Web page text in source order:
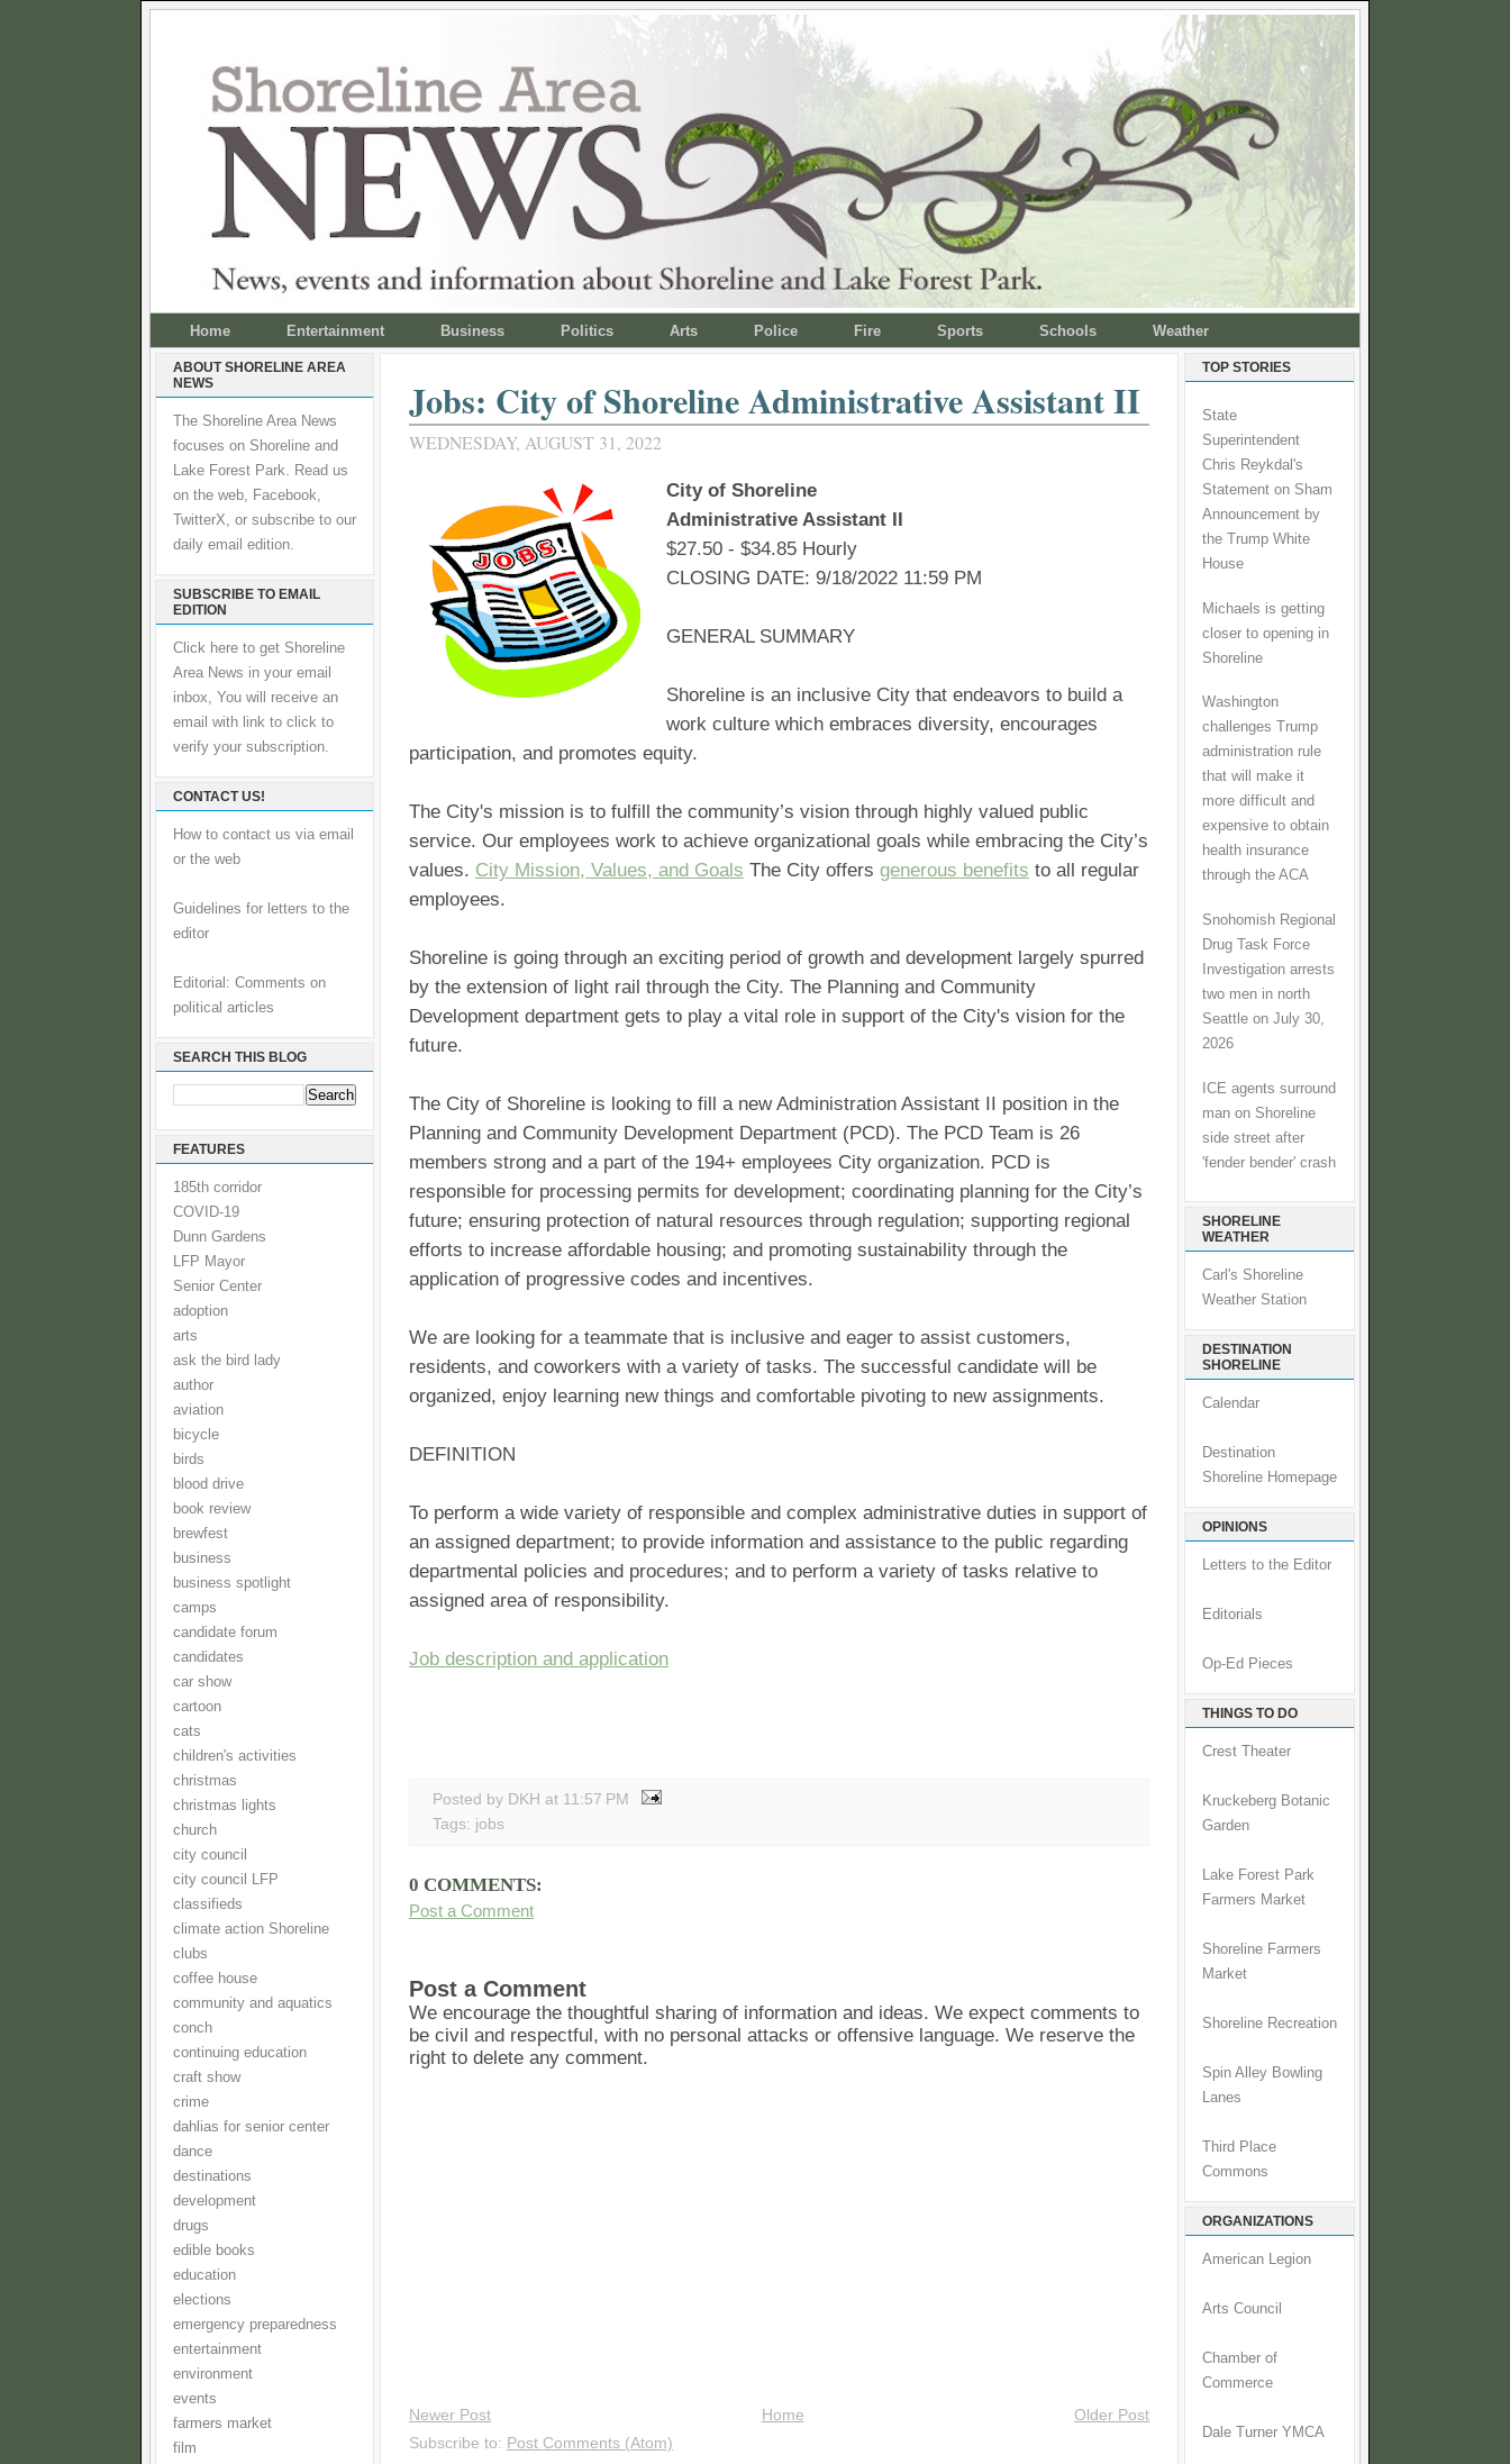
Home Entertainment Business Politics Arts Police Fire Sports Schools Weather
ABOUT SHORELINE AREA
NEWS
The Shoreline Area News
focuses on Shoreline and
Lake Forest Park. Read us
on the web, Facebook,
TwitterX, or subscribe to our
daily email edition.
SUBSCRIBE TO EMAIL
EDITION
Click here to get Shoreline
Area News in your email
inbox, You will receive an
email with link to click to
verify your subscription.
CONTACT US!
How to contact us via email
or the web
Guidelines for letters to the
editor
Editorial: Comments on
political articles
SEARCH THIS BLOG
FEATURES
185th corridor
COVID-19
Dunn Gardens
LFP Mayor
Senior Center
adoption
arts
ask the bird lady
author
aviation
bicycle
birds
blood drive
book review
brewfest
business
business spotlight
camps
candidate forum
candidates
car show
cartoon
cats
children's activities
christmas
christmas lights
church
city council
city council LFP
classifieds
climate action Shoreline
clubs
coffee house
community and aquatics
conch
continuing education
craft show
crime
dahlias for senior center
dance
destinations
development
drugs
edible books
education
elections
emergency preparedness
entertainment
environment
events
farmers market
film
Jobs: City of Shoreline Administrative Assistant II
WEDNESDAY, AUGUST 31, 2022
City of Shoreline
Administrative Assistant II
$27.50 - $34.85 Hourly
CLOSING DATE: 9/18/2022 11:59 PM
GENERAL SUMMARY
Shoreline is an inclusive City that endeavors to build a
work culture which embraces diversity, encourages
participation, and promotes equity.
The City's mission is to fulfill the community’s vision through highly valued public
service. Our employees work to achieve organizational goals while embracing the City’s
values. City Mission, Values, and Goals The City offers generous benefits to all regular
employees.
Shoreline is going through an exciting period of growth and development largely spurred
by the extension of light rail through the City. The Planning and Community
Development department gets to play a vital role in support of the City's vision for the
future.
The City of Shoreline is looking to fill a new Administration Assistant II position in the
Planning and Community Development Department (PCD). The PCD Team is 26
members strong and a part of the 194+ employees City organization. PCD is
responsible for processing permits for development; coordinating planning for the City’s
future; ensuring protection of natural resources through regulation; supporting regional
efforts to increase affordable housing; and promoting sustainability through the
application of progressive codes and incentives.
We are looking for a teammate that is inclusive and eager to assist customers,
residents, and coworkers with a variety of tasks. The successful candidate will be
organized, enjoy learning new things and comfortable pivoting to new assignments.
DEFINITION
To perform a wide variety of responsible and complex administrative duties in support of
an assigned department; to provide information and assistance to the public regarding
departmental policies and procedures; and to perform a variety of tasks relative to
assigned area of responsibility.
Job description and application
Posted by DKH at 11:57 PM
Tags: jobs
0 COMMENTS:
Post a Comment
Post a Comment
We encourage the thoughtful sharing of information and ideas. We expect comments to
be civil and respectful, with no personal attacks or offensive language. We reserve the
right to delete any comment.
Newer Post Older Post
Home
Subscribe to: Post Comments (Atom)
TOP STORIES
State
Superintendent
Chris Reykdal's
Statement on Sham
Announcement by
the Trump White
House
Michaels is getting
closer to opening in
Shoreline
Washington
challenges Trump
administration rule
that will make it
more difficult and
expensive to obtain
health insurance
through the ACA
Snohomish Regional
Drug Task Force
Investigation arrests
two men in north
Seattle on July 30,
2026
ICE agents surround
man on Shoreline
side street after
'fender bender' crash
SHORELINE
WEATHER
Carl's Shoreline
Weather Station
DESTINATION
SHORELINE
Calendar
Destination
Shoreline Homepage
OPINIONS
Letters to the Editor
Editorials
Op-Ed Pieces
THINGS TO DO
Crest Theater
Kruckeberg Botanic
Garden
Lake Forest Park
Farmers Market
Shoreline Farmers
Market
Shoreline Recreation
Spin Alley Bowling
Lanes
Third Place
Commons
ORGANIZATIONS
American Legion
Arts Council
Chamber of
Commerce
Dale Turner YMCA